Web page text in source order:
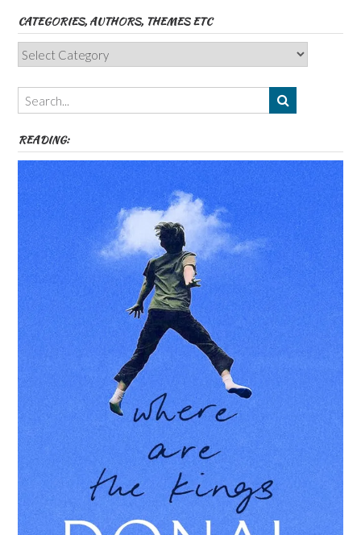
CATEGORIES, AUTHORS, THEMES ETC
Categories,
Authors,
Themes
etc
READING: